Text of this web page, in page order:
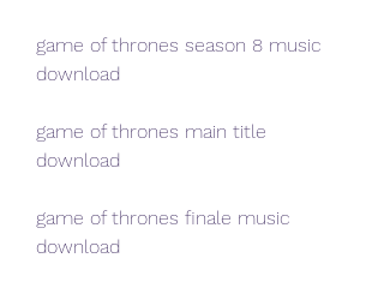
game of thrones season 8 music
download
game of thrones main title
download
game of thrones finale music
download